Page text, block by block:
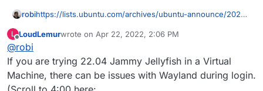
robihttps://lists.ubuntu.com/archives/ubuntu-announce/2022-
https://releases.ubuntu.com/22.04/
https://discourse.ubuntu.com/t/jammy-jellyfish-release-
notes/24668
LTS for 5 years
L
Offline
LoudLemurwrote on Apr 22, 2022, 2:06 PM
last edited by
@robi
If you are trying 22.04 Jammy Jellyfish in a Virtual
Machine, there can be issues with Wayland during login.